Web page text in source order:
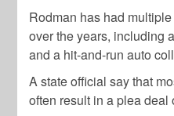
Rodman has had
over the years, including
and a hit-and-run auto
A state official say that
often result in a plea deal